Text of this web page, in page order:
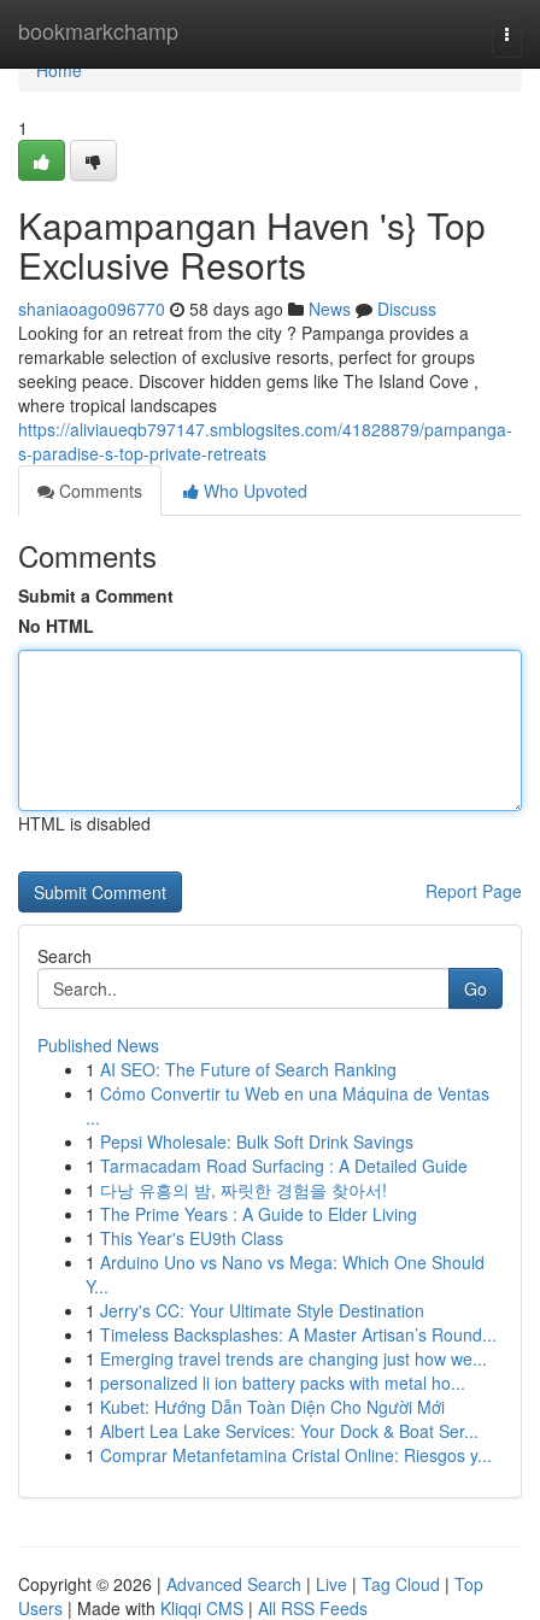
bookmarkchamp
Home
Home
1
Kapampangan Haven 's} Top
Exclusive Resorts
shaniaoago096770 58 days ago News
Discuss
Looking for an retreat from the city ? Pampanga provides a
remarkable selection of exclusive resorts, perfect for groups
seeking peace. Discover hidden gems like The Island Cove ,
where tropical landscapes
https://aliviaueqb797147.smblogsites.com/41828879/pampanga-
s-paradise-s-top-private-retreats
Comments
Who Upvoted
Comments
Submit a Comment
No HTML
HTML is disabled
Report Page
Search
Go
Published News
1 AI SEO: The Future of Search Ranking
1 Cómo Convertir tu Web en una Máquina de Ventas
...
1 Pepsi Wholesale: Bulk Soft Drink Savings
1 Tarmacadam Road Surfacing : A Detailed Guide
1 다낭 유흥의 밤, 짜릿한 경험을 찾아서!
1 The Prime Years : A Guide to Elder Living
1 This Year's EU9th Class
1 Arduino Uno vs Nano vs Mega: Which One Should
Y...
1 Jerry's CC: Your Ultimate Style Destination
1 Timeless Backsplashes: A Master Artisan’s Round...
1 Emerging travel trends are changing just how we...
1 personalized li ion battery packs with metal ho...
1 Kubet: Hướng Dẫn Toàn Diện Cho Người Mới
1 Albert Lea Lake Services: Your Dock & Boat Ser...
1 Comprar Metanfetamina Cristal Online: Riesgos y...
Copyright © 2026 | Advanced Search | Live | Tag Cloud | Top
Users | Made with Kliqqi CMS | All RSS Feeds